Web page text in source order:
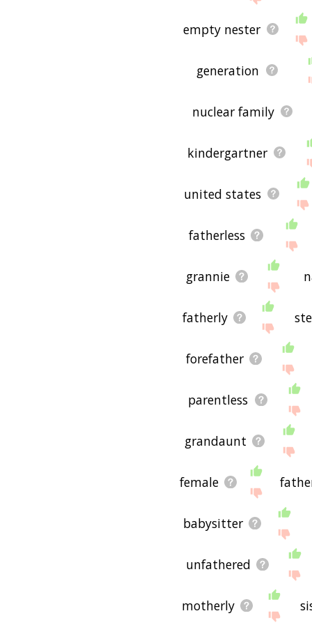
empty nester
generation
nuclear family
kindergartner
united states
fatherless
grannie
fatherly
forefather
parentless
grandaunt
female
babysitter
unfathered
motherly